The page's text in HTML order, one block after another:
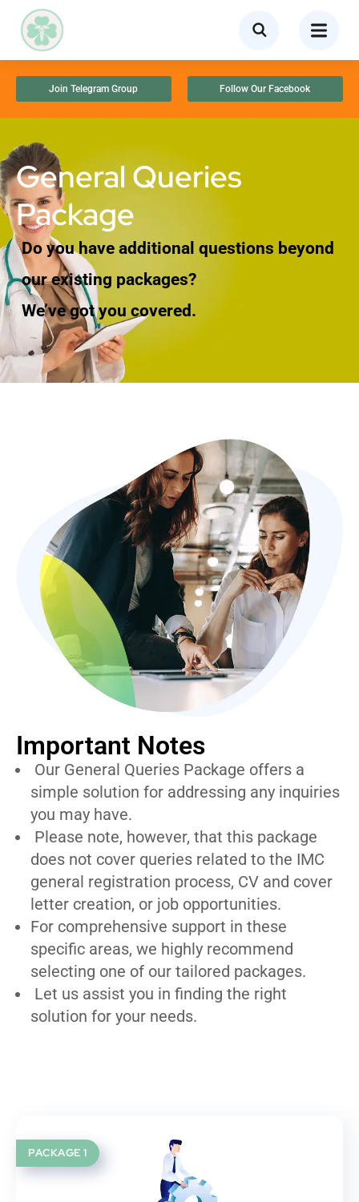
Join Telegram Group Follow Our Facebook
General Queries
Package
Do you have additional questions beyond
our existing packages?
We’ve got you covered.
Important Notes
Our General Queries Package offers a
simple solution for addressing any inquiries
you may have.
Please note, however, that this package
does not cover queries related to the IMC
general registration process, CV and cover
letter creation, or job opportunities.
For comprehensive support in these
specific areas, we highly recommend
selecting one of our tailored packages.
Let us assist you in finding the right
solution for your needs.
PACKAGE 1